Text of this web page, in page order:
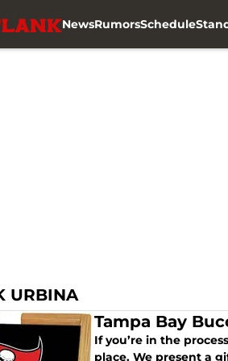
NewsRumorsSchedule
URBINA
Tampa Bay
If you’re in the
place. We present a